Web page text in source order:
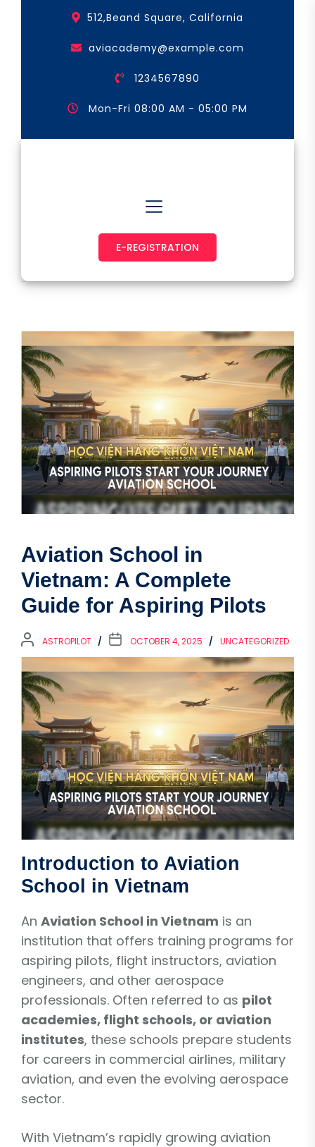
512,Beand Square, California
aviacademy@example.com
1234567890
Mon-Fri 08:00 AM - 05:00 PM
E-REGISTRATION
Aviation School in
Vietnam: A Complete
Guide for Aspiring Pilots
ASTROPILOT OCTOBER 4, 2025 UNCATEGORIZED
Introduction to Aviation
School in Vietnam
An Aviation School in Vietnam is an
institution that offers training programs for
aspiring pilots, flight instructors, aviation
engineers, and other aerospace
professionals. Often referred to as pilot
academies, flight schools, or aviation
institutes, these schools prepare students
for careers in commercial airlines, military
aviation, and even the evolving aerospace
sector.
With Vietnam’s rapidly growing aviation